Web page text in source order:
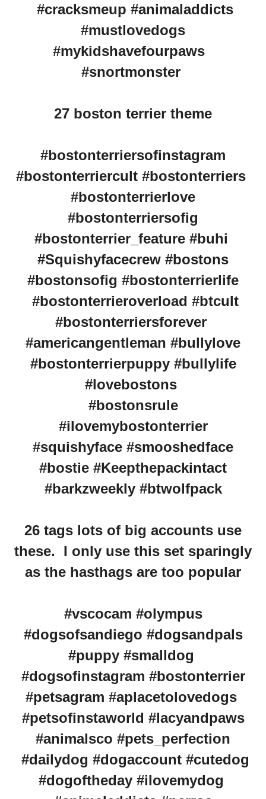
#cracksmeup #animaladdicts
#mustlovedogs
#mykidshavefourpaws
#snortmonster
27 boston terrier theme
#bostonterriersofinstagram
#bostonterriercult #bostonterriers
#bostonterrierlove
#bostonterriersofig
#bostonterrier_feature #buhi
#Squishyfacecrew #bostons
#bostonsofig #bostonterrierlife
#bostonterrieroverload #btcult
#bostonterriersforever
#americangentleman #bullylove
#bostonterrierpuppy #bullylife
#lovebostons
#bostonsrule
#ilovemybostonterrier
#squishyface #smooshedface
#bostie #Keepthepackintact
#barkzweekly #btwolfpack
26 tags lots of big accounts use
these. I only use this set sparingly
as the hasthags are too popular
#vscocam #olympus
#dogsofsandiego #dogsandpals
#puppy #smalldog
#dogsofinstagram #bostonterrier
#petsagram #aplacetolovedogs
#petsofinstaworld #lacyandpaws
#animalsco #pets_perfection
#dailydog #dogaccount #cutedog
#dogoftheday #ilovemydog